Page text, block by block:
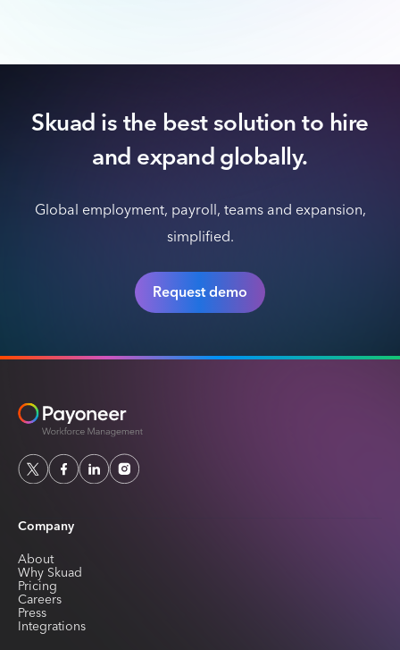
Skuad is the best solution to hire
and expand globally.
Global employment, payroll, teams and expansion,
simplified.
Request demo
Company
About
Why Skuad
Pricing
Careers
Press
Integrations